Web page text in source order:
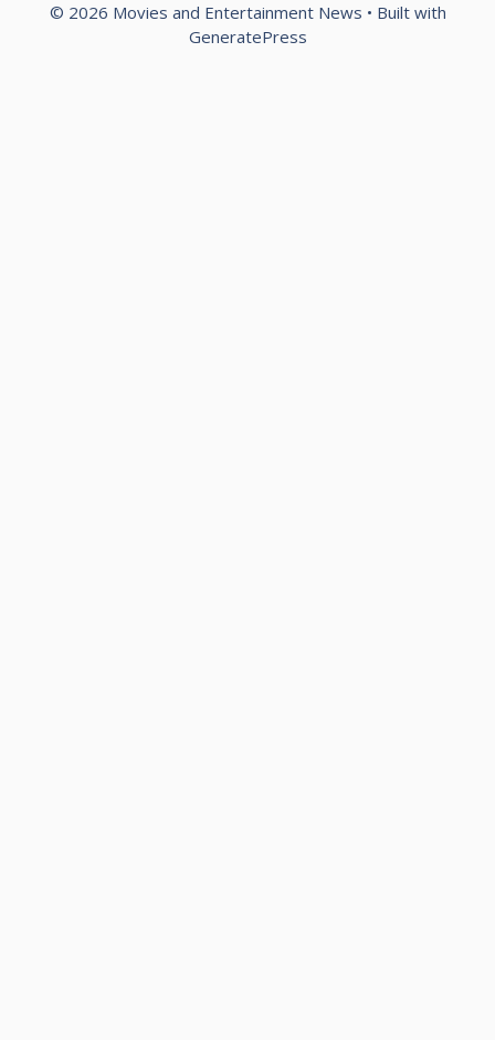
© 2026 Movies and Entertainment News • Built with
GeneratePress